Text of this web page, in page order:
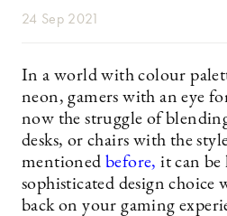
24 Sep 2021
In a world with colour
neon, gamers with an eye
now the struggle of
desks, or chairs with the
mentioned before, it can be
sophisticated design
back on your gaming